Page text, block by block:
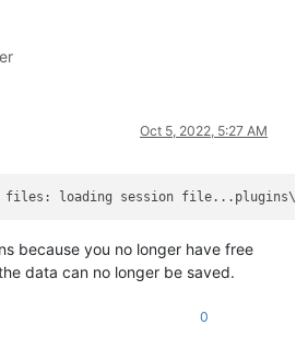
Oct 5, 2022, 5:27 AM
files: loading session
because you no longer have free
data can no longer be saved.
0